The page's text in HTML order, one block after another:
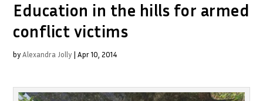
Education in the hills for armed
conflict victims
byAlexandra Jolly |Apr 10, 2014